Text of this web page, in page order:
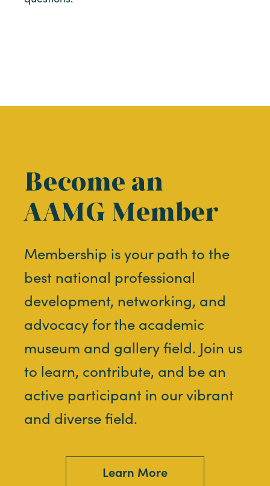
Become an
AAMG Member
Membership is your path to the
best national professional
development, networking, and
advocacy for the academic
museum and gallery field. Join us
to learn, contribute, and be an
active participant in our vibrant
and diverse field.
Learn More